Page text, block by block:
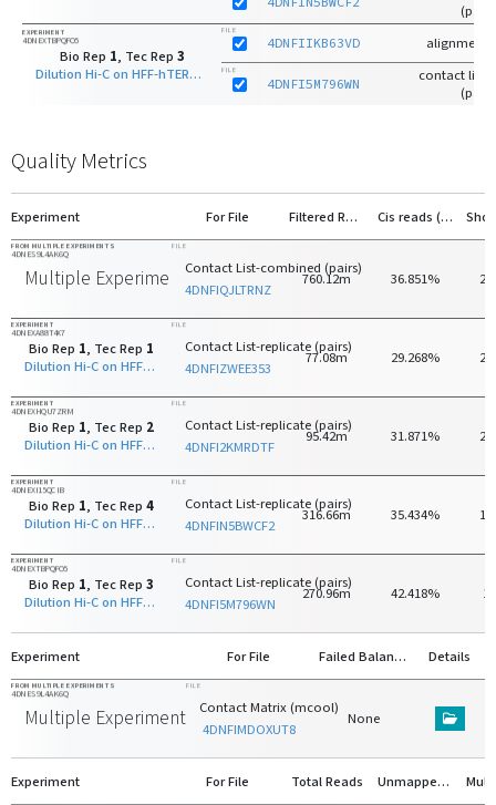
EXPERIMENT
4DNEXTBPQFO5
Bio Rep 1, Tec Rep 3
Dilution Hi-C on HFF-hTERT with HindIII
FILE
4DNFIIKB63VD
FILE
4DNFI5M796WN
contact list-
Quality Metrics
Experiment For File Filtered Reads Cis reads (>20kb)
FROM MULTIPLE EXPERIMENTS
4DNES9L4AK6Q
Multiple Experiments
FILE
Contact List-combined (pairs)
4DNFIQJLTRNZ
760.12m 36.851%
EXPERIMENT
4DNEXA88T4X7
Bio Rep 1, Tec Rep 1
Dilution Hi-C on HFF-hTERT with HindIII
FILE
Contact List-replicate (pairs)
4DNFIZWEE353
77.08m 29.268%
EXPERIMENT
4DNEXHQU7ZRM
Bio Rep 1, Tec Rep 2
Dilution Hi-C on HFF-hTERT with HindIII
FILE
Contact List-replicate (pairs)
4DNFI2KMRDTF
95.42m 31.871%
EXPERIMENT
4DNEXI15QCIB
Bio Rep 1, Tec Rep 4
Dilution Hi-C on HFF-hTERT with HindIII
FILE
Contact List-replicate (pairs)
4DNFIN5BWCF2
316.66m 35.434%
EXPERIMENT
4DNEXTBPQFO5
Bio Rep 1, Tec Rep 3
Dilution Hi-C on HFF-hTERT with HindIII
FILE
Contact List-replicate (pairs)
4DNFI5M796WN
270.96m 42.418%
Experiment For File Failed Balancing Details
FROM MULTIPLE EXPERIMENTS
4DNES9L4AK6Q
Multiple Experiments
FILE
Contact Matrix (mcool)
4DNFIMDOXUT8
None
Experiment For File Total Reads Unmapped Reads